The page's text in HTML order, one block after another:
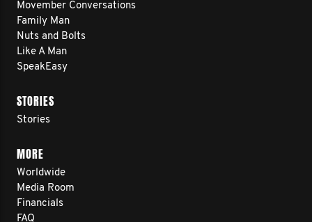
Movember Conversations
Family Man
Nuts and Bolts
Like A Man
SpeakEasy
STORIES
Stories
MORE
Worldwide
Media Room
Financials
FAQ